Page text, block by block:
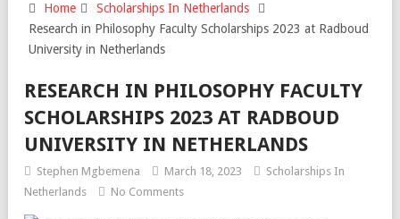
Home
Scholarships In Netherlands
Research in Philosophy Faculty Scholarships 2023 at Radboud
University in Netherlands
RESEARCH IN PHILOSOPHY FACULTY
SCHOLARSHIPS 2023 AT RADBOUD
UNIVERSITY IN NETHERLANDS
Stephen Mgbemena March 18, 2023
Scholarships In
Netherlands
No Comments